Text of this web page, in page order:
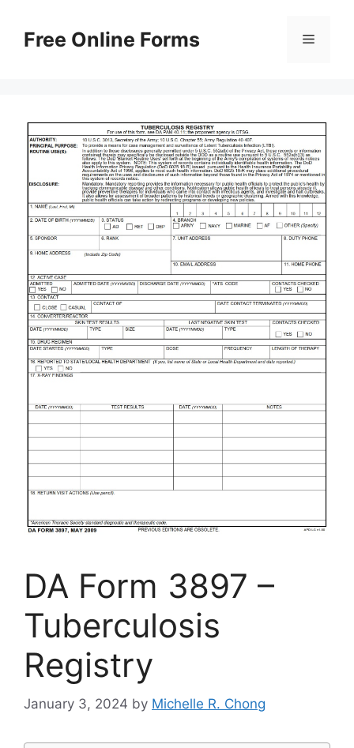
contentFree Online Forms Menu
DA Form 3897 –
Tuberculosis
Registry
January 3, 2024 by Michelle R. Chong